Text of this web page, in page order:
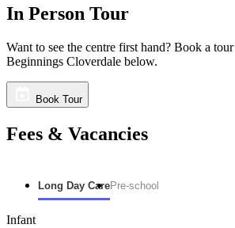
In Person Tour
Want to see the centre first hand? Book a
Beginnings Cloverdale below.
Book Tour
Fees & Vacancies
Long Day CarePre-school
Infant